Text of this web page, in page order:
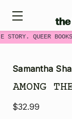
STORY. QUEER
Samantha
AMONG
$32.99